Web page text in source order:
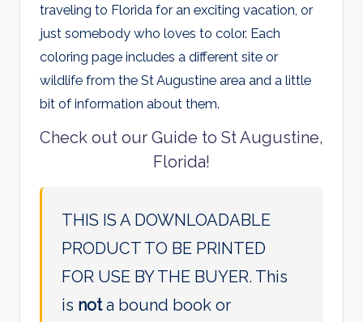
traveling to Florida for an exciting vacation, or
just somebody who loves to color. Each
coloring page includes a different site or
wildlife from the St Augustine area and a little
bit of information about them.
Check out our Guide to St Augustine,
Florida!
THIS IS A DOWNLOADABLE
PRODUCT TO BE PRINTED
FOR USE BY THE BUYER. This
is nota bound book or